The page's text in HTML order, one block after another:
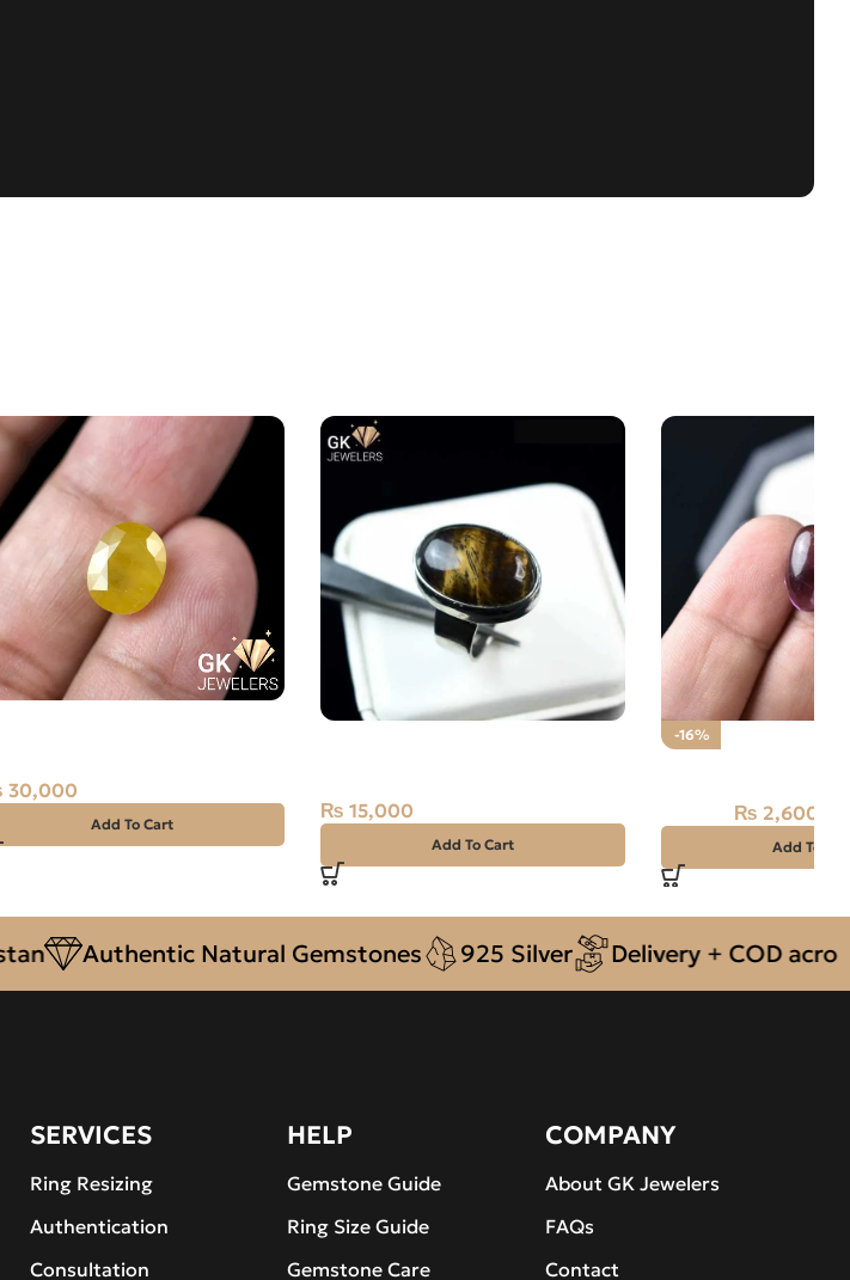
30,000
Add To Cart
₨ 15,000
Add To Cart
-16%
₨ 2,600
Add To
Authentic Natural Gemstones 925 Silver Delivery + COD across
SERVICES
Ring Resizing
Authentication
Consultation
HELP
Gemstone Guide
Ring Size Guide
Gemstone Care
COMPANY
About GK Jewelers
FAQs
Contact